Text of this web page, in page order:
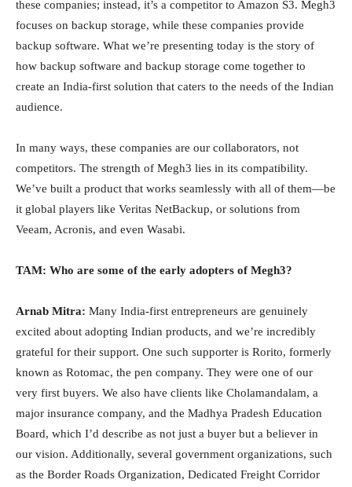
these companies; instead, it’s a competitor to Amazon S3. Megh3
focuses on backup storage, while these companies provide
backup software. What we’re presenting today is the story of
how backup software and backup storage come together to
create an India-first solution that caters to the needs of the Indian
audience.
In many ways, these companies are our collaborators, not
competitors. The strength of Megh3 lies in its compatibility.
We’ve built a product that works seamlessly with all of them—be
it global players like Veritas NetBackup, or solutions from
Veeam, Acronis, and even Wasabi.
TAM: Who are some of the early adopters of Megh3?
Arnab Mitra: Many India-first entrepreneurs are genuinely
excited about adopting Indian products, and we’re incredibly
grateful for their support. One such supporter is Rorito, formerly
known as Rotomac, the pen company. They were one of our
very first buyers. We also have clients like Cholamandalam, a
major insurance company, and the Madhya Pradesh Education
Board, which I’d describe as not just a buyer but a believer in
our vision. Additionally, several government organizations, such
as the Border Roads Organization, Dedicated Freight Corridor